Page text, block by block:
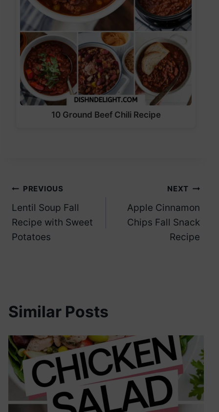
10 Ground Beef Chili Recipe
Post
navigation
PREVIOUS
Lentil Soup Fall
Recipe with Sweet
Potatoes
NEXT
Apple Cinnamon
Chips Fall Snack
Recipe
Similar Posts